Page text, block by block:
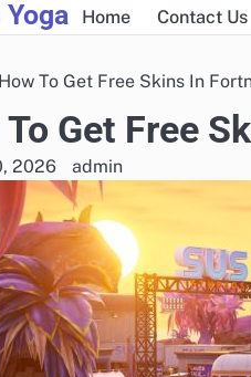
Yoga Home Contact Us
How To Get Free Skins In
To Get Free
2026 admin